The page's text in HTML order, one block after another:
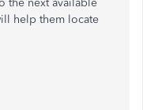
the next available
help them locate